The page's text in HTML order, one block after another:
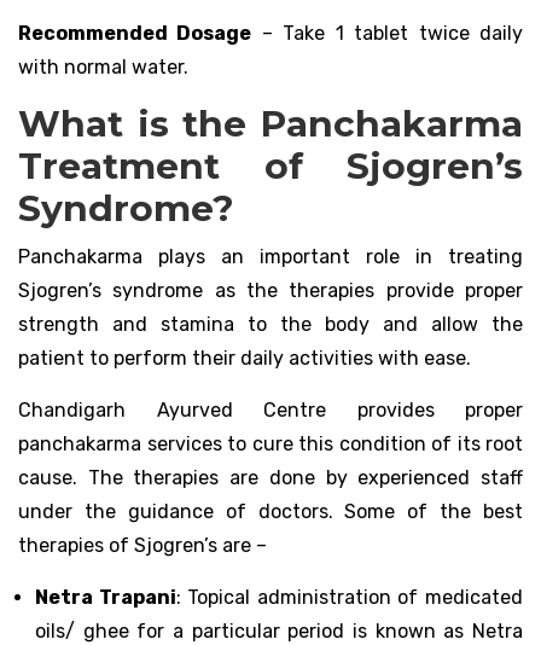
Recommended Dosage – Take 1 tablet twice daily
with normal water.
What is the Panchakarma
Treatment of Sjogren’s
Syndrome?
Panchakarma plays an important role in treating
Sjogren’s syndrome as the therapies provide proper
strength and stamina to the body and allow the
patient to perform their daily activities with ease.
Chandigarh Ayurved Centre provides proper
panchakarma services to cure this condition of its root
cause. The therapies are done by experienced staff
under the guidance of doctors. Some of the best
therapies of Sjogren’s are –
Netra Trapani: Topical administration of medicated
oils/ ghee for a particular period is known as Netra